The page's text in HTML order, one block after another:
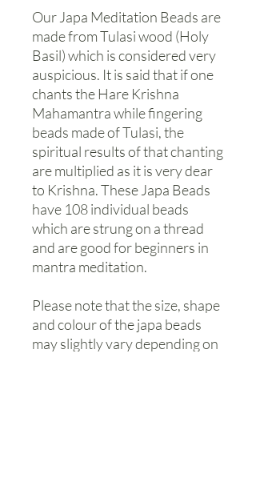
Our Japa Meditation Beads are
made from Tulasi wood (Holy
Basil) which is considered very
auspicious. It is said that if one
chants the Hare Krishna
Mahamantra while fingering
beads made of Tulasi, the
spiritual results of that chanting
are multiplied as it is very dear
to Krishna. These Japa Beads
have 108 individual beads
which are strung on a thread
and are good for beginners in
mantra meditation.
Please note that the size, shape
and colour of the japa beads
may slightly vary depending on